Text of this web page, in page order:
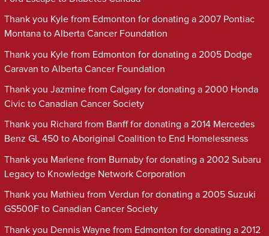
Thank you Kyle from Edmonton for donating a 2007 Pontiac
Montana to Alberta Cancer Foundation
Thank you Kyle from Edmonton for donating a 2005 Dodge
Caravan to Alberta Cancer Foundation
Thank you Jazmine from Calgary for donating a 2000 Honda
Civic to Canadian Cancer Society
Thank you Richard from Banff for donating a 2014 Mercedes
Benz GL 450 to Aboriginal Coalition to End Homelessness
Thank you Marlene from Burnaby for donating a 2002 Subaru
Legacy to Knowledge Network Corporation
Thank you Mathieu from Verdun for donating a 2005 Suzuki
GS500F to Canadian Cancer Society
Thank you Dennis Wayne from Edmonton for donating a 2012